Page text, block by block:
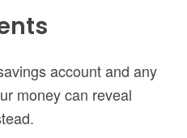
account and any
money can reveal